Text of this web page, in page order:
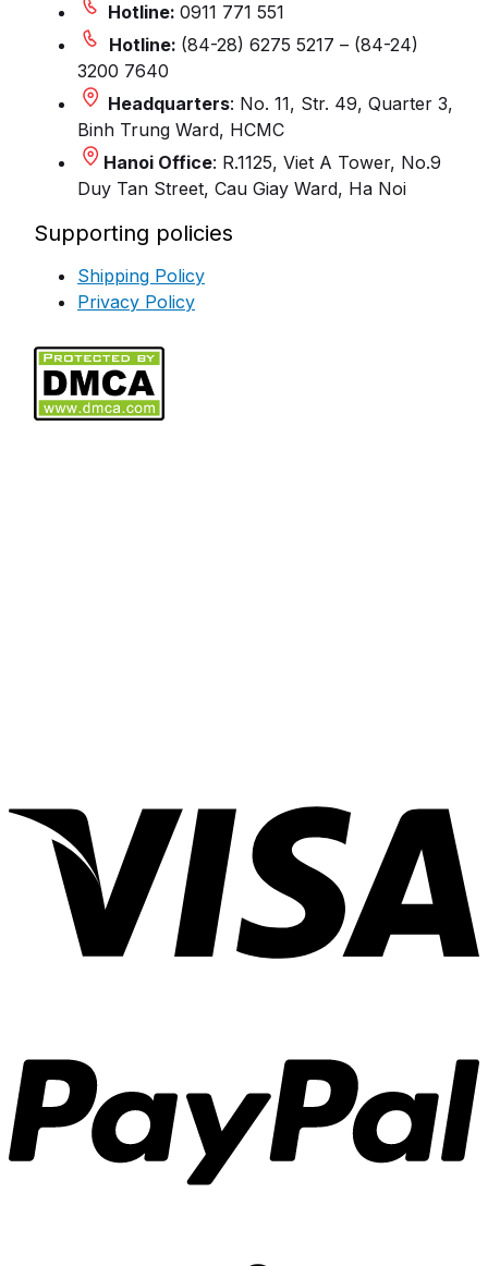
Hotline: 0911 771 551
Hotline: (84-28) 6275 5217 – (84-24)
3200 7640
Headquarters: No. 11, Str. 49, Quarter 3,
Binh Trung Ward, HCMC
Hanoi Office: R.1125, Viet A Tower, No.9
Duy Tan Street, Cau Giay Ward, Ha Noi
Supporting policies
Shipping Policy
Privacy Policy